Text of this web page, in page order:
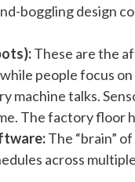
boggling design
These are the
people focus
machine talks.
The factory floor
The “brain”
across